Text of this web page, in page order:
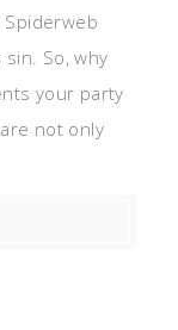
Spiderweb
So, why
your party
not only